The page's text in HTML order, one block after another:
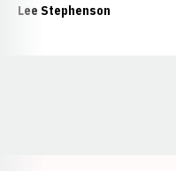
Lee Stephenson